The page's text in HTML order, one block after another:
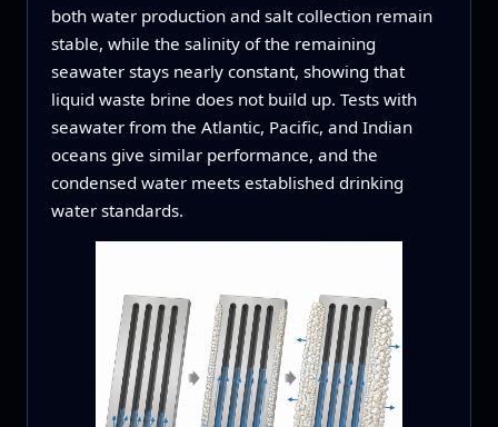
both water production and salt collection remain
stable, while the salinity of the remaining
seawater stays nearly constant, showing that
liquid waste brine does not build up. Tests with
seawater from the Atlantic, Pacific, and Indian
oceans give similar performance, and the
condensed water meets established drinking
water standards.